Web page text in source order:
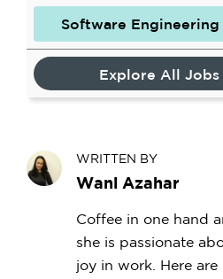
Software Engineering
Explore All Jobs
WRITTEN BY
Wani Azahar
Coffee in one hand
she is passionate
joy in work. Here